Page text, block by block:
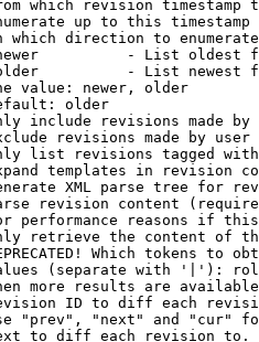
which revision timestamp
up to this timestamp
which direction to
- List oldest
- List newest
value: newer, older
older
include revisions made by
revisions made by user
list revisions tagged
templates in revision
XML parse tree for
revision content
performance reasons if
retrieve the content of
Which tokens to
(separate with '|'):
more results are
ID to diff each
"prev", "next" and "cur"
to diff each revision